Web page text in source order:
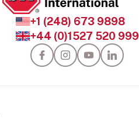
+1 (248) 673 9898
+44 (0)1527 520 999